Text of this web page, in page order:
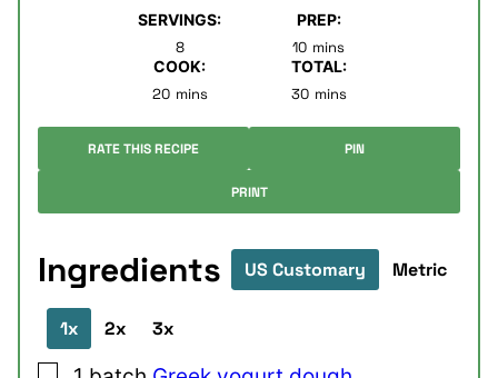
SERVINGS:
8
PREP:
10minutes
mins
COOK:
20minutes
mins
TOTAL:
30minutes
mins
RATE THIS RECIPE PIN
PRINT
Ingredients US Customary Metric
1x 2x 3x